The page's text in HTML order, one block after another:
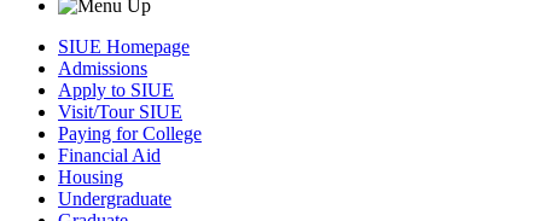
SIUE Homepage
Admissions
Apply to SIUE
Visit/Tour SIUE
Paying for College
Financial Aid
Housing
Undergraduate